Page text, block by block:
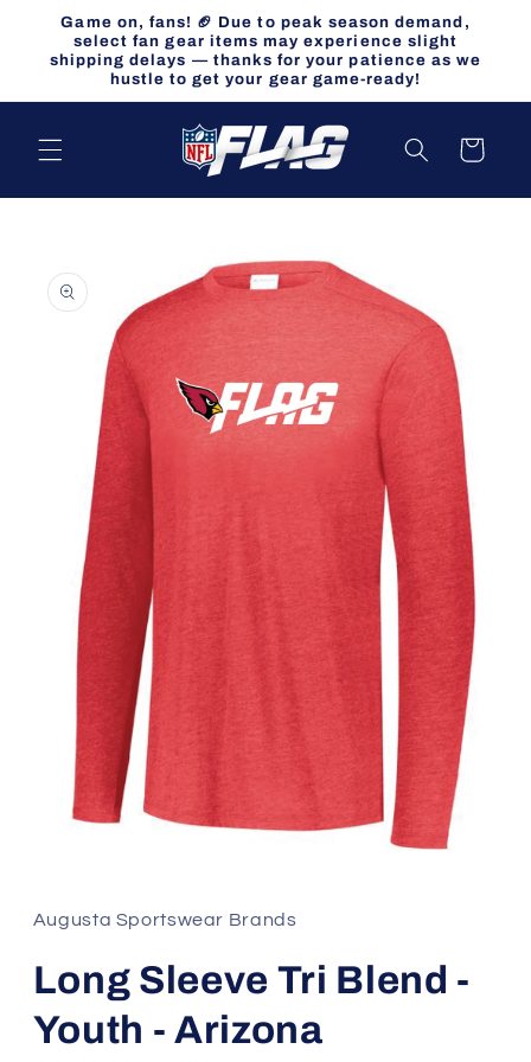
Skip to
content
Game on, fans! 🏈 Due to peak season demand,
select fan gear items may experience slight
shipping delays — thanks for your patience as we
hustle to get your gear game-ready!
Cart
product
information
in
modal
Augusta Sportswear Brands
Long Sleeve Tri Blend -
Youth - Arizona